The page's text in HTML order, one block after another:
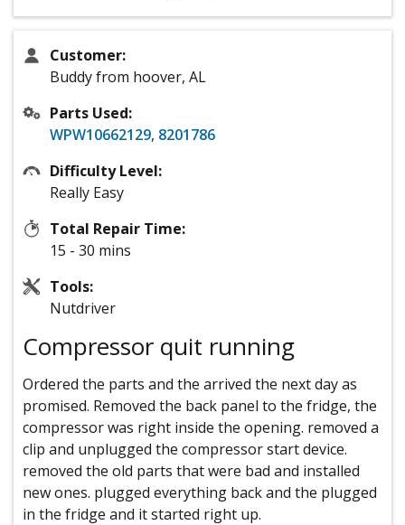
Customer:
Buddy from hoover, AL
Parts Used:
WPW10662129, 8201786
Difficulty Level:
Really Easy
Total Repair Time:
15 - 30 mins
Tools:
Nutdriver
Compressor quit running
Ordered the parts and the arrived the next day as
promised. Removed the back panel to the fridge, the
compressor was right inside the opening. removed a
clip and unplugged the compressor start device.
removed the old parts that were bad and installed
new ones. plugged everything back and the plugged
in the fridge and it started right up.